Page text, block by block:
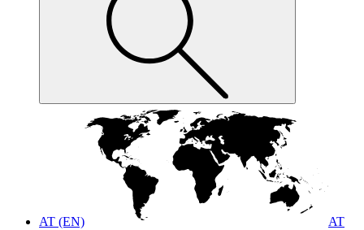
AT (EN) AT